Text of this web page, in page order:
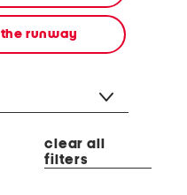
the runway
clear all
filters